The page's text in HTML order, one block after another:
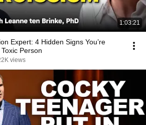
1:03:21
Expert: 4 Hidden Signs You’re
Person
views